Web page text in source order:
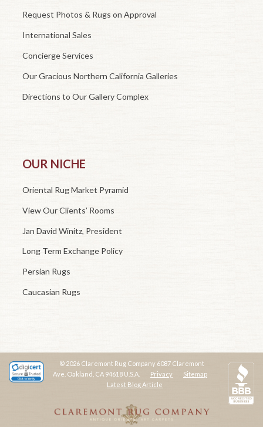
Request Photos & Rugs on Approval
International Sales
Concierge Services
Our Gracious Northern California Galleries
Directions to Our Gallery Complex
OUR NICHE
Oriental Rug Market Pyramid
View Our Clients’ Rooms
Jan David Winitz, President
Long Term Exchange Policy
Persian Rugs
Caucasian Rugs
© 2026 Claremont Rug Company 6087 Claremont
Ave. Oakland, CA 94618 U.S.A. Privacy
Sitemap
Latest Blog Article